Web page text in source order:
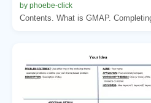
by phoebe-click
Contents. What is GMAP.